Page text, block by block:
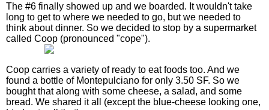
The #6 finally showed up and we boarded. It wouldn't take
long to get to where we needed to go, but we needed to
think about dinner. So we decided to stop by a supermarket
called Coop (pronounced "cope").
Coop carries a variety of ready to eat foods too. And we
found a bottle of Montepulciano for only 3.50 SF. So we
bought that along with some cheese, a salad, and some
bread. We shared it all (except the blue-cheese looking one,